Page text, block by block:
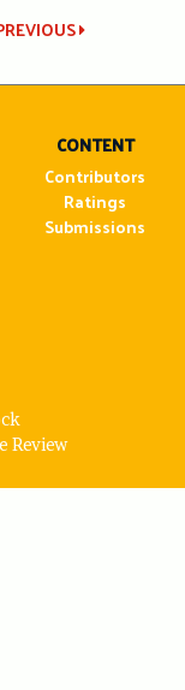
CONTENT
Contributors
Ratings
Submissions
Review